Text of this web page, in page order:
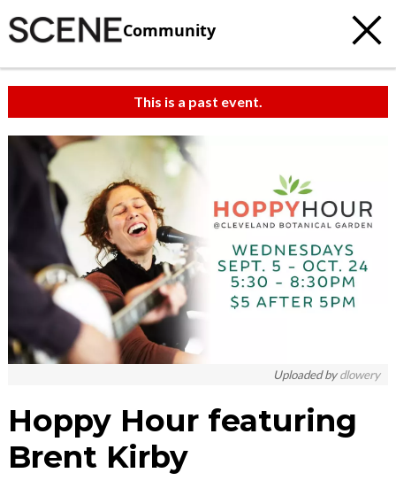
Community
This is a past event.
Uploaded bydlowery
Hoppy Hour featuring
Brent Kirby